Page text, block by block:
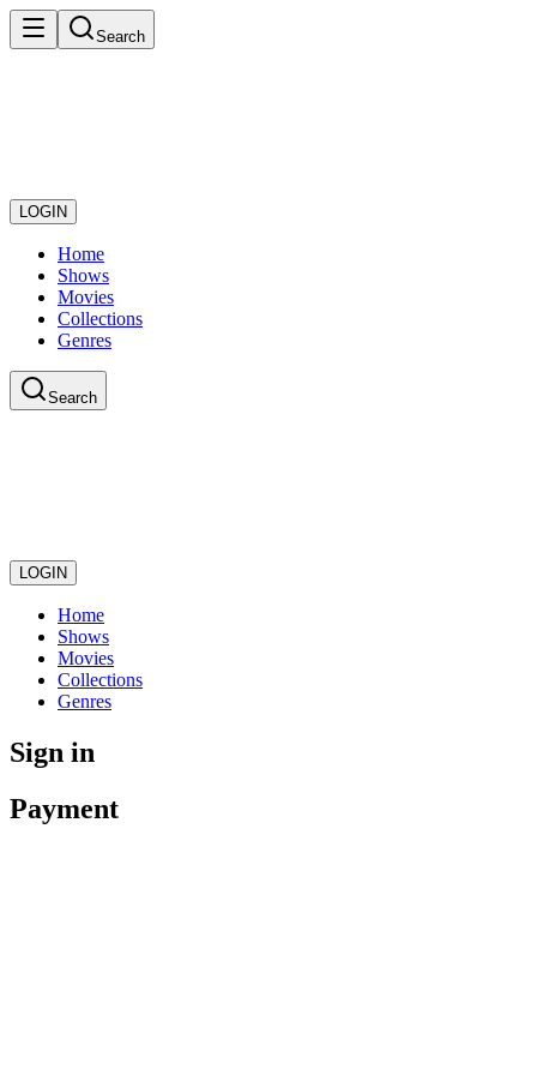
Search
LOGIN
Home
Shows
Movies
Collections
Genres
Search
LOGIN
Home
Shows
Movies
Collections
Genres
Sign in
Payment